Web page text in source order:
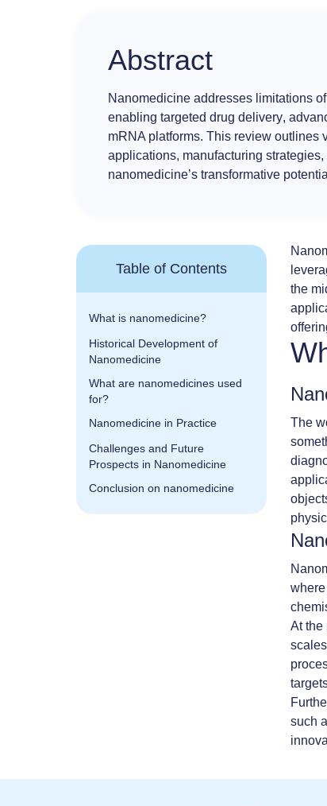
Abstract
Nanomedicine addresses limitations
enabling targeted drug delivery,
mRNA platforms. This review outlines
applications, manufacturing
nanomedicine’s transformative
Table of Contents
What is nanomedicine?
Historical Development of
Nanomedicine
What are nanomedicines used
for?
Nanomedicine in Practice
Challenges and Future
Prospects in Nanomedicine
Conclusion on nanomedicine
the
The
At the
such